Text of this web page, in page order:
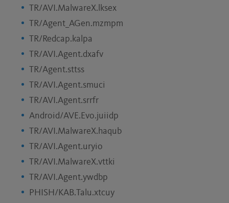
TR/AVI.MalwareX.lksex
TR/Agent_AGen.mzmpm
TR/Redcap.kalpa
TR/AVI.Agent.dxafv
TR/Agent.sttss
TR/AVI.Agent.smuci
TR/AVI.Agent.srrfr
Android/AVE.Evo.juiidp
TR/AVI.MalwareX.haqub
TR/AVI.Agent.uryio
TR/AVI.MalwareX.vttki
TR/AVI.Agent.ywdbp
PHISH/KAB.Talu.xtcuy